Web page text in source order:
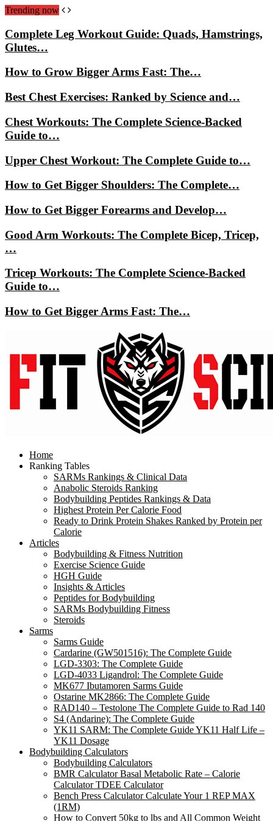
Trending now
Complete Leg Workout Guide: Quads, Hamstrings,
Glutes…
How to Grow Bigger Arms Fast: The…
Best Chest Exercises: Ranked by Science and…
Chest Workouts: The Complete Science-Backed
Guide to…
Upper Chest Workout: The Complete Guide to…
How to Get Bigger Shoulders: The Complete…
How to Get Bigger Forearms and Develop…
Good Arm Workouts: The Complete Bicep, Tricep,
…
Tricep Workouts: The Complete Science-Backed
Guide to…
How to Get Bigger Arms Fast: The…
Home
Ranking Tables
SARMs Rankings & Clinical Data
Anabolic Steroids Ranking
Bodybuilding Peptides Rankings & Data
Highest Protein Per Calorie Food
Ready to Drink Protein Shakes Ranked by Protein per
Calorie
Articles
Bodybuilding & Fitness Nutrition
Exercise Science Guide
HGH Guide
Insights & Articles
Peptides for Bodybuilding
SARMs Bodybuilding Fitness
Steroids
Sarms
Sarms Guide
Cardarine (GW501516): The Complete Guide
LGD-3303: The Complete Guide
LGD-4033 Ligandrol: The Complete Guide
MK677 Ibutamoren Sarms Guide
Ostarine MK2866: The Complete Guide
RAD140 – Testolone The Complete Guide to Rad 140
S4 (Andarine): The Complete Guide
YK11 SARM: The Complete Guide YK11 Half Life –
YK11 Dosage
Bodybuilding Calculators
Bodybuilding Calculators
BMR Calculator Basal Metabolic Rate – Calorie
Calculator TDEE Calculator
Bench Press Calculator Calculate Your 1 REP MAX
(1RM)
How to Convert 50kg to lbs and All Common Weight